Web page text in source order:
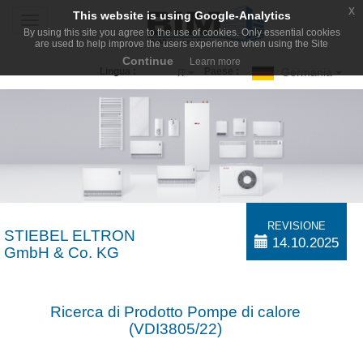
navigation
IT
STIEBEL ELTRON
GmbH & Co. KG
REVISIONE
14.10.2025
Ricerca di Prodotto Pompe di calore
(VDI3805/22)
This website is using Google-Analytics
By using this site you agree to the use of cookies. Only essential cookies
are used to help improve the users experience when using the Site
Continue Learn more
x